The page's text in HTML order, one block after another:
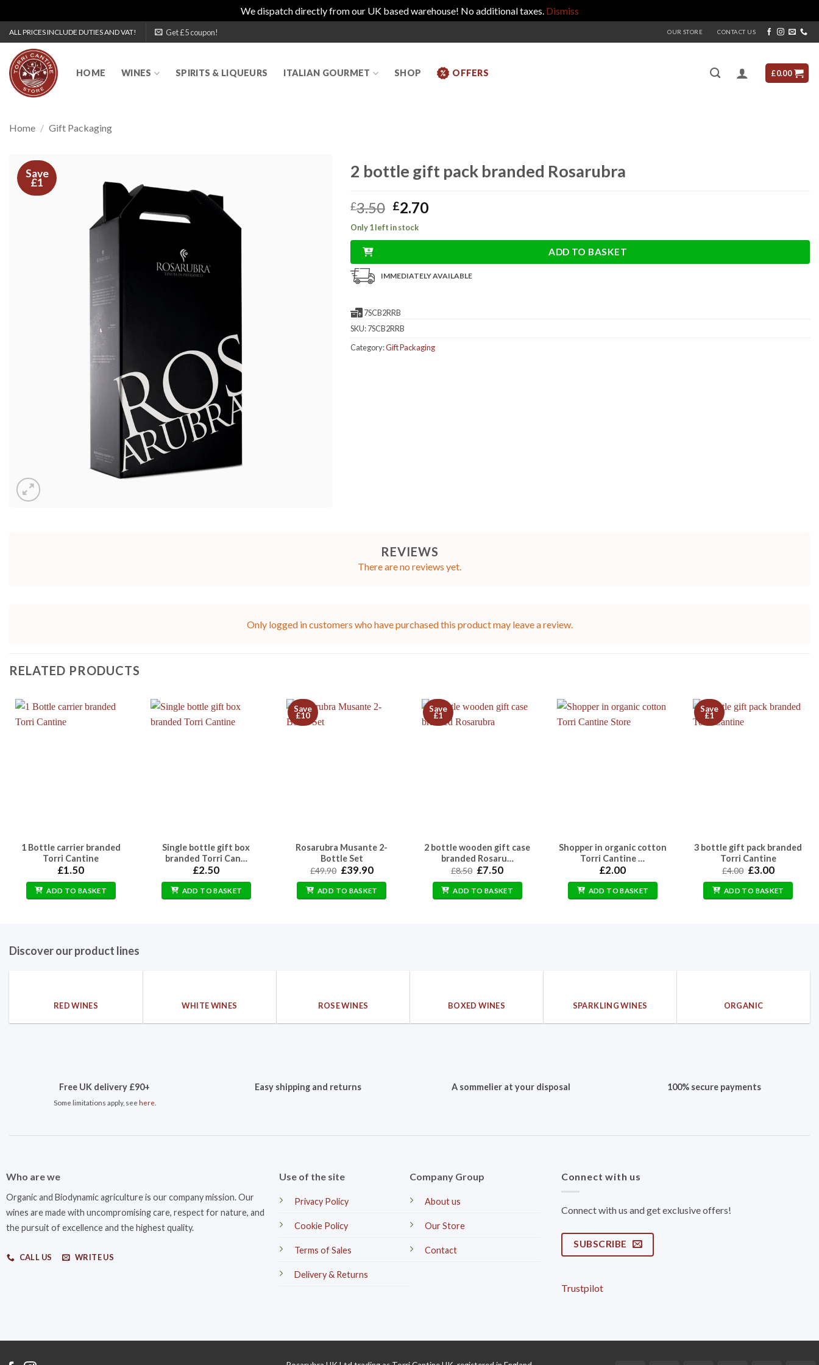
We dispatch directly from our UK based warehouse! No additional taxes. Dismiss
Skip
to
content
ALL PRICES INCLUDE DUTIES AND VAT! Get £5 coupon! OUR STORE CONTACT US
HOME WINES SPIRITS & LIQUEURS ITALIAN GOURMET SHOP OFFERS £0.00
Home / Gift Packaging
Save
£1
2 bottle gift pack branded Rosarubra
£3.50 Original
price
was:
£2.70Current
is:
Only 1 left in stock
ADD TO BASKET
IMMEDIATELY AVAILABLE
7SCB2RRB
SKU:7SCB2RRB
Category:Gift Packaging
REVIEWS
There are no reviews yet.
Only logged in customers who have purchased this product may leave a review.
RELATED PRODUCTS
1 Bottle carrier branded
Torri Cantine
£1.50
ADD TO BASKET
Single bottle gift box
branded Torri Can…
£2.50
ADD TO BASKET
Save
£10
Rosarubra Musante 2-
Bottle Set
£49.90 Original
price
was:
£49.90.
£39.90Current
price
is:
£39.90.
ADD TO BASKET
Save
£1
2 bottle wooden gift case
branded Rosaru…
£8.50 Original
price
was:
£8.50.
£7.50Current
price
is:
£7.50.
ADD TO BASKET
Shopper in organic cotton
Torri Cantine …
£2.00
ADD TO BASKET
Save
£1
3 bottle gift pack branded
Torri Cantine
£4.00 Original
price
was:
£4.00.
£3.00Current
price
is:
£3.00.
ADD TO BASKET
Discover our product lines
RED WINES WHITE WINES ROSE WINES BOXED WINES SPARKLING WINES ORGANIC
Free UK delivery £90+
Some limitations apply, see here
Easy shipping and returns A sommelier at your disposal 100% secure payments
Who are we
Organic and Biodynamic agriculture is our company mission. Our
wines are made with uncompromising care, respect for nature, and
the pursuit of excellence and the highest quality.
CALL US WRITE US
Use of the site
Privacy Policy
Cookie Policy
Terms of Sales
Delivery & Returns
Company Group
About us
Our Store
Contact
Connect with us
Connect with us and get exclusive offers!
SUBSCRIBE
Trustpilot